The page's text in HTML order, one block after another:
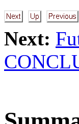
Next: